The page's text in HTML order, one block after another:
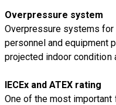
Overpressure system
Overpressure systems
personnel and equipment
projected indoor condition
IECEx and ATEX rating
One of the most